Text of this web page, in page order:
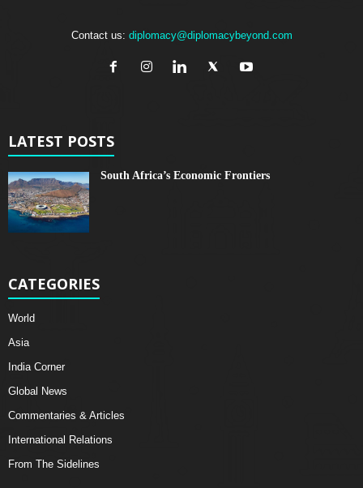
Contact us: diplomacy@diplomacybeyond.com
LATEST POSTS
South Africa’s Economic Frontiers
CATEGORIES
World
Asia
India Corner
Global News
Commentaries & Articles
International Relations
From The Sidelines